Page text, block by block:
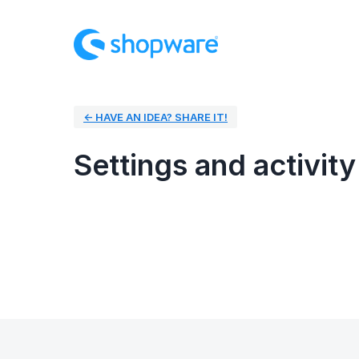
← HAVE AN IDEA? SHARE IT!
Settings and activity